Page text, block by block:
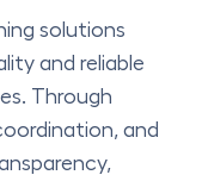
solutions
and reliable
Through
and